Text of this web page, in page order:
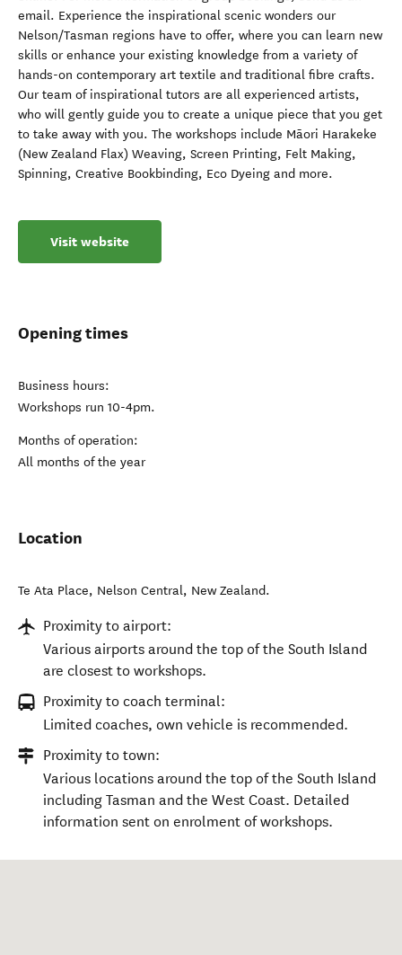
email. Experience the inspirational scenic wonders our
Nelson/Tasman regions have to offer, where you can learn new
skills or enhance your existing knowledge from a variety of
hands-on contemporary art textile and traditional fibre crafts.
Our team of inspirational tutors are all experienced artists,
who will gently guide you to create a unique piece that you get
to take away with you. The workshops include Māori Harakeke
(New Zealand Flax) Weaving, Screen Printing, Felt Making,
Spinning, Creative Bookbinding, Eco Dyeing and more.
Visit website
Opening times
Business hours:
Workshops run 10-4pm.
Months of operation:
All months of the year
Location
Te Ata Place, Nelson Central, New Zealand.
Proximity to airport:
Various airports around the top of the South Island
are closest to workshops.
Proximity to coach terminal:
Limited coaches, own vehicle is recommended.
Proximity to town:
Various locations around the top of the South Island
including Tasman and the West Coast. Detailed
information sent on enrolment of workshops.